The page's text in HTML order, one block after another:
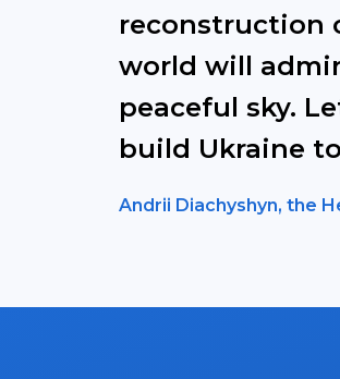
reconstruction
world will
peaceful sky.
build Ukraine
Andrii Diachyshyn, the